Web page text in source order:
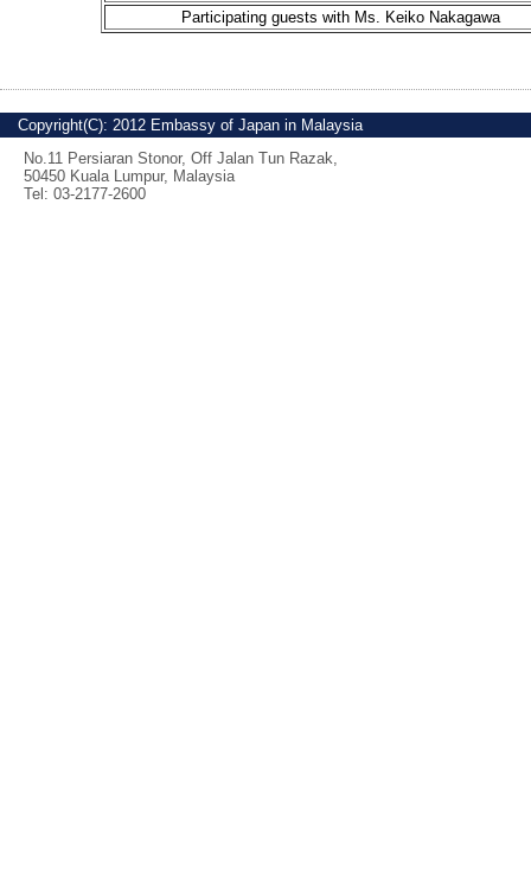
Participating guests with Ms. Keiko Nakagawa
Copyright(C): 2012 Embassy of Japan in Malaysia
No.11 Persiaran Stonor, Off Jalan Tun Razak,
50450 Kuala Lumpur, Malaysia
Tel: 03-2177-2600